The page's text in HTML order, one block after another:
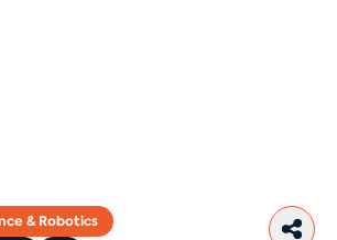
& Robotics